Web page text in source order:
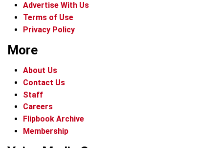
Advertise With Us
Terms of Use
Privacy Policy
More
About Us
Contact Us
Staff
Careers
Flipbook Archive
Membership